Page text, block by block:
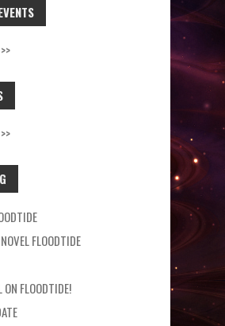
FLOODTIDE
ON FLOODTIDE!